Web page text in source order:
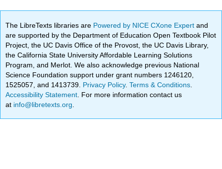
The LibreTexts libraries are Powered by NICE CXone Expertand
are supported by the Department of Education Open Textbook Pilot
Project, the UC Davis Office of the Provost, the UC Davis Library,
the California State University Affordable Learning Solutions
Program, and Merlot. We also acknowledge previous National
Science Foundation support under grant numbers 1246120,
1525057, and 1413739. Privacy Policy.Terms & Conditions
Accessibility Statement . For more information contact us
at info@libretexts.org